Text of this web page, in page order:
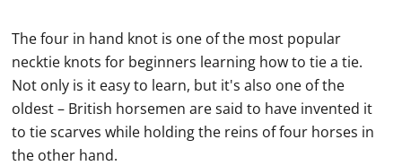
The four in hand knot is one of the most popular
necktie knots for beginners learning how totieatie.
Not only is it easy to learn, but it's also one of the
oldest – British horsemen are said to have invented it
totiescarves while holding the reins of four horses in
the other hand.